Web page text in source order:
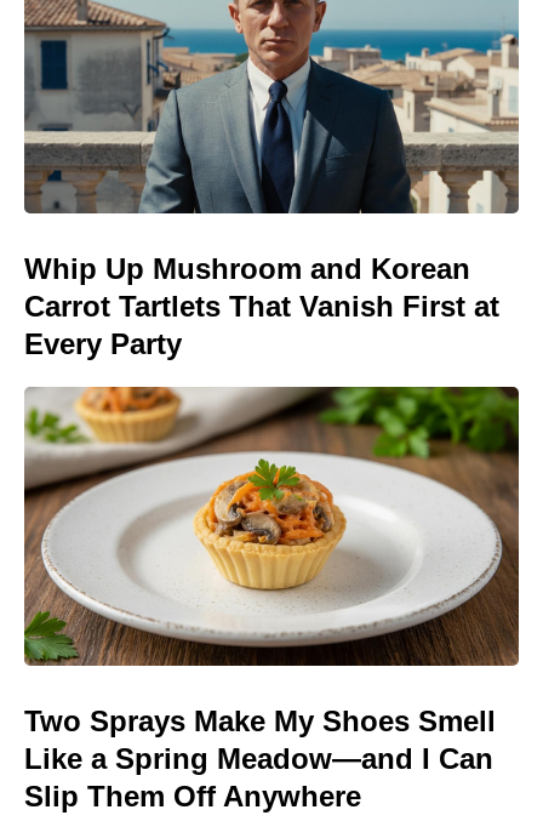
Whip Up Mushroom and Korean
Carrot Tartlets That Vanish First at
Every Party
Two Sprays Make My Shoes Smell
Like a Spring Meadow—and I Can
Slip Them Off Anywhere